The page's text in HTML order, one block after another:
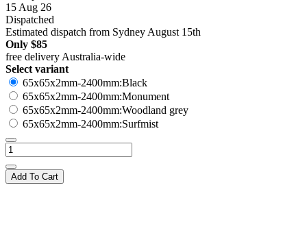
15 Aug 26
Dispatched
Estimated dispatch from Sydney August 15th
Only $85
free delivery Australia-wide
Select variant
65x65x2mm-2400mm:Black
65x65x2mm-2400mm:Monument
65x65x2mm-2400mm:Woodland grey
65x65x2mm-2400mm:Surfmist
Add To Cart